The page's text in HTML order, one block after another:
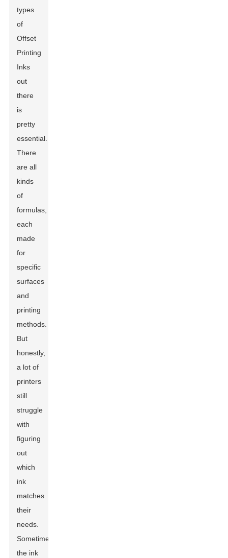
types
of
Offset
Printing
Inks
out
there
is
pretty
essential.
There
are all
kinds
of
formulas,
each
made
for
specific
surfaces
and
printing
methods.
But
honestly,
a lot of
printers
still
struggle
with
figuring
out
which
ink
matches
their
needs.
Sometimes,
the ink